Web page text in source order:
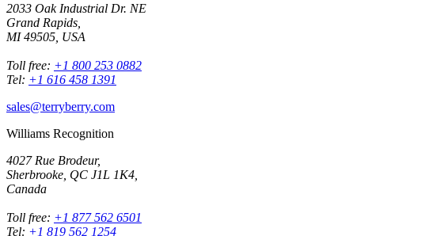
2033 Oak Industrial Dr. NE
Grand Rapids,
MI 49505, USA
Toll free: +1 800 253 0882
Tel: +1 616 458 1391
sales@terryberry.com
Williams Recognition
4027 Rue Brodeur,
Sherbrooke, QC J1L 1K4,
Canada
Toll free: +1 877 562 6501
Tel: +1 819 562 1254